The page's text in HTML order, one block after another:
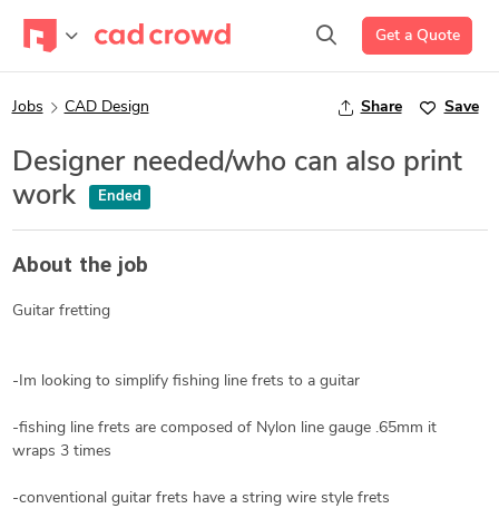
Get a Quote
Jobs CAD Design Share Save
Designer needed/who can also print
work
Ended
About the job
Guitar fretting
-Im looking to simplify fishing line frets to a guitar
-fishing line frets are composed of Nylon line gauge .65mm it
wraps 3 times
-conventional guitar frets have a string wire style frets